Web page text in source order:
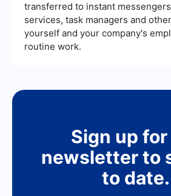
transferred to instant
services, task managers and
yourself and your company's
routine work.
Sign up
newsletter to
to date.